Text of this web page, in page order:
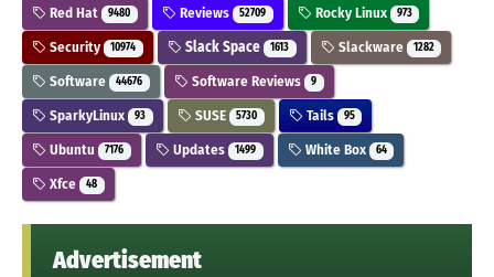
Red Hat 9480 Reviews 52709 Rocky Linux 973
Security 10974 Slack Space 1613 Slackware 1282
Software 44676 Software Reviews 9
SparkyLinux 93 SUSE 5730 Tails 95
Ubuntu 7176 Updates 1499 White Box 64
Xfce 48
Advertisement